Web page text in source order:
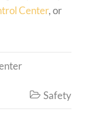
Center, or
 Safety